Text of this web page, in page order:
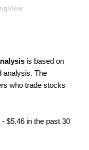
is based on
analysis. The
who trade stocks
$5.46 in the past 30